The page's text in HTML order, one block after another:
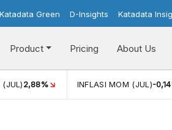
Katadata Green D-Insights Katadata
Product Pricing About Us
(JUL)2,88% INFLASI MOM (JUL)-